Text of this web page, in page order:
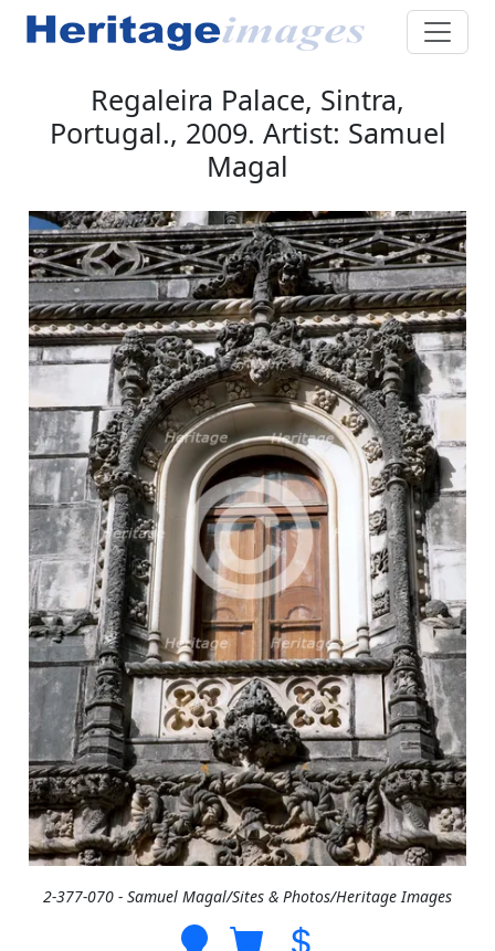
Regaleira Palace, Sintra,
Portugal., 2009. Artist: Samuel
Magal
2-377-070 - Samuel Magal/Sites & Photos/Heritage Images